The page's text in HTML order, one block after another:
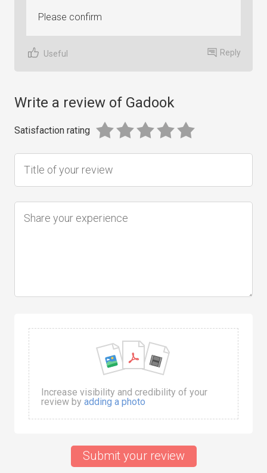
Please confirm
Useful Reply
Write a review of Gadook
Satisfaction rating
Increase visibility and credibility of your
review by adding a photo
Submit your review